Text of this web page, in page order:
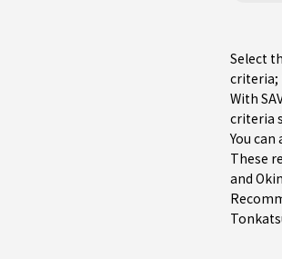
Select
criteria;
With
criteria
You
These
and